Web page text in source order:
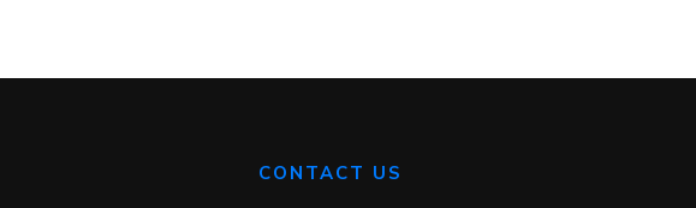
CONTACT US